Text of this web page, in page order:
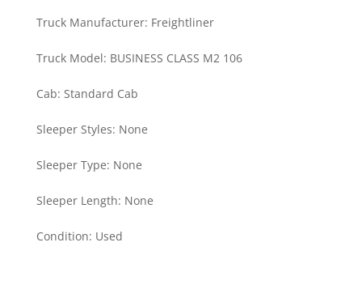
Truck Manufacturer: Freightliner
Truck Model: BUSINESS CLASS M2 106
Cab: Standard Cab
Sleeper Styles: None
Sleeper Type: None
Sleeper Length: None
Condition: Used